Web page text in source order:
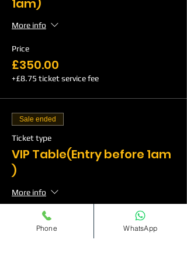
1am)
More info
Price
£350.00
+£8.75 ticket service fee
Sale ended
Ticket type
VIP Table(Entry before 1am
)
More info
£500.00
Phone WhatsApp